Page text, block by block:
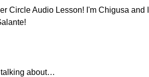
Circle Audio Lesson! I'm Chigusa
talking about…